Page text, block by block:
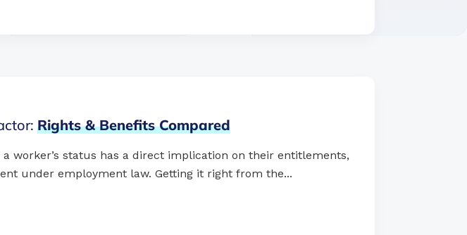
Rights&BenefitsCompared
worker’s status has a direct implication on their entitlements,
under employment law. Getting it right from the...